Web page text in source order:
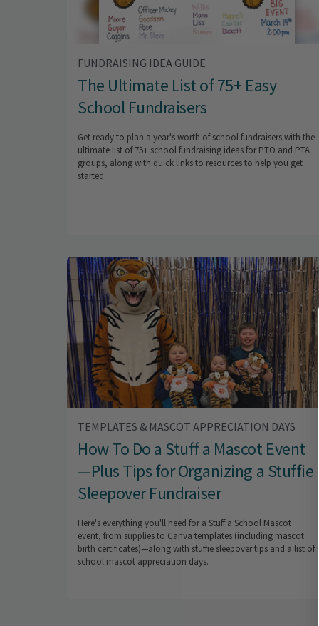
FUNDRAISING IDEA GUIDE
The Ultimate List of 75+ Easy
School Fundraisers
Get ready to plan a year's worth of school fundraisers with the
ultimate list of 75+ school fundraising ideas for PTO and PTA
groups, along with quick links to resources to help you get
started.
TEMPLATES & MASCOT APPRECIATION DAYS
How To Do a Stuff a Mascot Event
—Plus Tips for Organizing a Stuffie
Sleepover Fundraiser
Here's everything you'll need for a Stuff a School Mascot
event, from supplies to Canva templates (including mascot
birth certificates)—along with stuffie sleepover tips and a list of
school mascot appreciation days.